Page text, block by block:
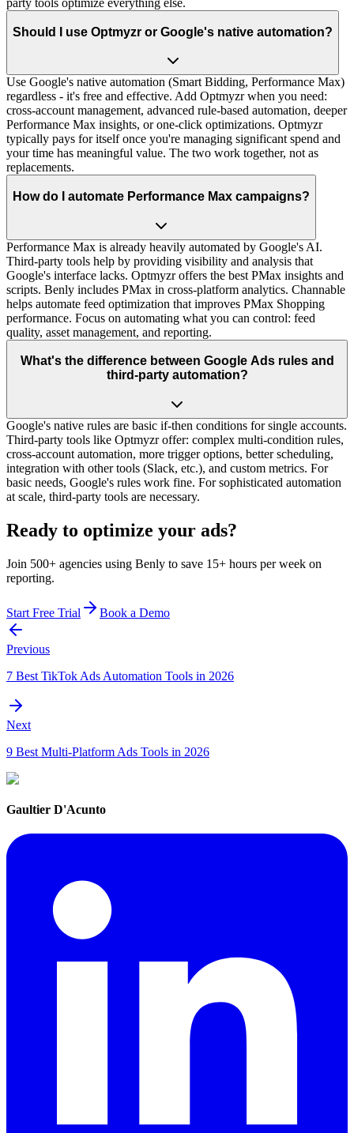
party tools optimize everything else.
Should I use Optmyzr or Google's native automation?
Use Google's native automation (Smart Bidding, Performance Max)
regardless - it's free and effective. Add Optmyzr when you need:
cross-account management, advanced rule-based automation, deeper
Performance Max insights, or one-click optimizations. Optmyzr
typically pays for itself once you're managing significant spend and
your time has meaningful value. The two work together, not as
replacements.
How do I automate Performance Max campaigns?
Performance Max is already heavily automated by Google's AI.
Third-party tools help by providing visibility and analysis that
Google's interface lacks. Optmyzr offers the best PMax insights and
scripts. Benly includes PMax in cross-platform analytics. Channable
helps automate feed optimization that improves PMax Shopping
performance. Focus on automating what you can control: feed
quality, asset management, and reporting.
What's the difference between Google Ads rules and
third-party automation?
Google's native rules are basic if-then conditions for single accounts.
Third-party tools like Optmyzr offer: complex multi-condition rules,
cross-account automation, more trigger options, better scheduling,
integration with other tools (Slack, etc.), and custom metrics. For
basic needs, Google's rules work fine. For sophisticated automation
at scale, third-party tools are necessary.
Ready to optimize your ads?
Join 500+ agencies using Benly to save 15+ hours per week on
reporting.
Start Free Trial Book a Demo
Previous
7 Best TikTok Ads Automation Tools in 2026
Next
9 Best Multi-Platform Ads Tools in 2026
Gaultier D'Acunto